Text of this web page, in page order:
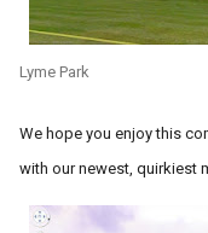
Lyme Park
We hope you enjoy this
with our newest, quirkiest